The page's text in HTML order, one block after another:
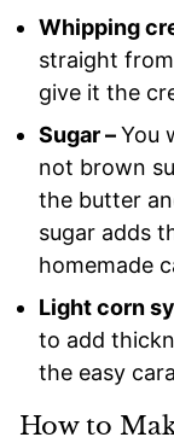
Whipping
straight
give it the
Sugar –You
not brown
the butter
sugar adds
homemade
Light corn
to add
the easy
How to